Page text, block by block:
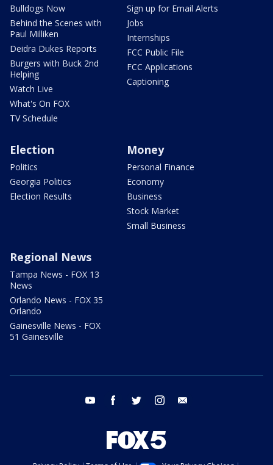
Bulldogs Now
Behind the Scenes with
Paul Milliken
Deidra Dukes Reports
Burgers with Buck 2nd
Helping
Watch Live
What's On FOX
TV Schedule
Sign up for Email Alerts
Jobs
Internships
FCC Public File
FCC Applications
Captioning
Election
Politics
Georgia Politics
Election Results
Money
Personal Finance
Economy
Business
Stock Market
Small Business
Regional News
Tampa News - FOX 13
News
Orlando News - FOX 35
Orlando
Gainesville News - FOX
51 Gainesville
youtube facebook twitter instagram